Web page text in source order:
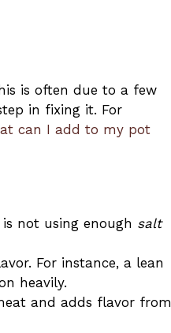
is often due to a few
in fixing it. For
can I add to my pot
not using enough salt
For instance, a lean
heavily.
and adds flavor from